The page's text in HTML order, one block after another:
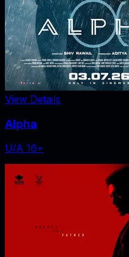
View Details
Alpha
U/A 16+